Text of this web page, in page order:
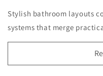
Stylish bathroom layouts
systems that merge